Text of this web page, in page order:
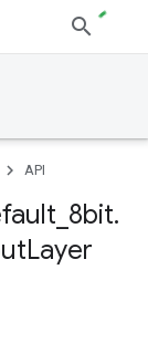
API
8bit.
Layer